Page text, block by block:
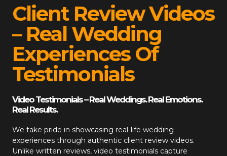
Client Review Videos
– Real Wedding
Experiences Of
Testimonials
Video Testimonials – Real Weddings. Real Emotions.
Real Results.
We take pride in showcasing real-life wedding
experiences through authentic client review videos.
Unlike written reviews, video testimonials capture